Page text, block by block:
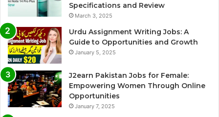
Specifications and Review
March 3, 2025
Urdu Assignment Writing Jobs: A
Guide to Opportunities and Growth
January 5, 2025
J2earn Pakistan Jobs for Female:
Empowering Women Through Online
Opportunities
January 7, 2025